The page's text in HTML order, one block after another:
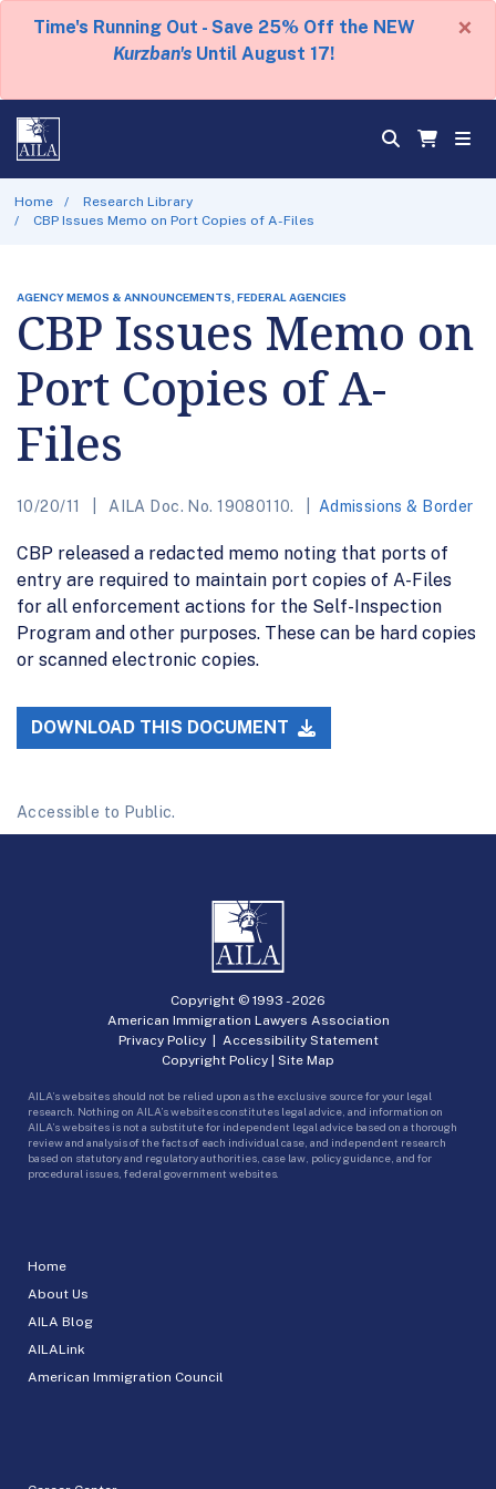
Time's Running Out - Save 25% Off the NEW
Kurzban's Until August 17!
×
Home
Research Library
CBP Issues Memo on Port Copies of A-Files
AGENCY MEMOS & ANNOUNCEMENTS, FEDERAL AGENCIES
CBP Issues Memo on
Port Copies of A-
Files
10/20/11 AILA Doc. No. 19080110. Admissions & Border
CBP released a redacted memo noting that ports of
entry are required to maintain port copies of A-Files
for all enforcement actions for the Self-Inspection
Program and other purposes. These can be hard copies
or scanned electronic copies.
DOWNLOAD THIS DOCUMENT
Accessible to Public.
Home
About Us
AILA Blog
AILALink
American Immigration Council
Copyright © 1993 -2026
American Immigration Lawyers Association
Privacy Policy| Accessibility Statement
Copyright Policy | Site Map
AILA’s websites should not be relied upon as the exclusive source for your legal
research. Nothing on AILA’s websites constitutes legal advice, and information on
AILA’s websites is not a substitute for independent legal advice based on a thorough
review and analysis of the facts of each individual case, and independent research
based on statutory and regulatory authorities, case law, policy guidance, and for
procedural issues, federal government websites.